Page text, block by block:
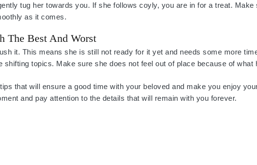
tug her towards you. If she follows coyly, you are in for a treat. Make
as it comes.
The Best And Worst
it. This means she is still not ready for it yet and needs some more
shifting topics. Make sure she does not feel out of place because of what
that will ensure a good time with your beloved and make you enjoy
and pay attention to the details that will remain with you forever.